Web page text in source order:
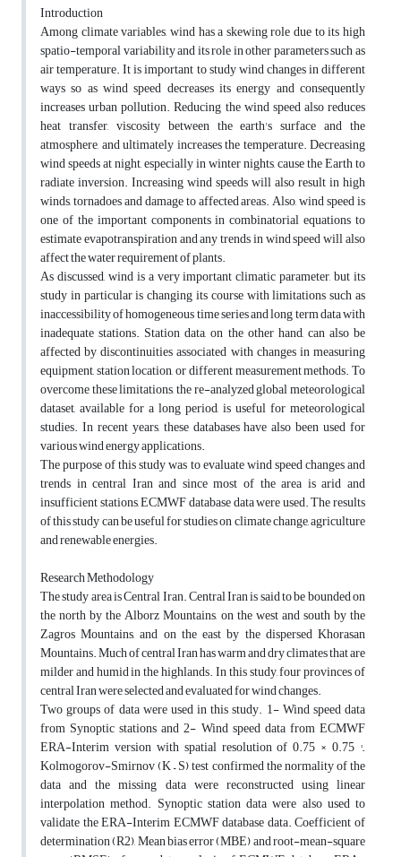
Introduction
Among climate variables, wind has a skewing role due to its high
spatio-temporal variability and its role in other parameters such as
air temperature. It is important to study wind changes in different
ways so as wind speed decreases its energy and consequently
increases urban pollution. Reducing the wind speed also reduces
heat transfer, viscosity between the earth's surface and the
atmosphere, and ultimately increases the temperature. Decreasing
wind speeds at night, especially in winter nights, cause the Earth to
radiate inversion. Increasing wind speeds will also result in high
winds, tornadoes and damage to affected areas. Also, wind speed is
one of the important components in combinatorial equations to
estimate evapotranspiration and any trends in wind speed will also
affect the water requirement of plants.
As discussed, wind is a very important climatic parameter, but its
study in particular is changing its course with limitations such as
inaccessibility of homogeneous time series and long term data with
inadequate stations. Station data, on the other hand, can also be
affected by discontinuities associated with changes in measuring
equipment, station location, or different measurement methods. To
overcome these limitations, the re-analyzed global meteorological
dataset, available for a long period, is useful for meteorological
studies. In recent years, these databases have also been used for
various wind energy applications.
The purpose of this study was to evaluate wind speed changes and
trends in central Iran and since most of the area is arid and
insufficient stations, ECMWF database data were used. The results
of this study can be useful for studies on climate change, agriculture
and renewable energies.
Research Methodology
The study area is Central Iran. Central Iran is said to be bounded on
the north by the Alborz Mountains, on the west and south by the
Zagros Mountains, and on the east by the dispersed Khorasan
Mountains. Much of central Iran has warm and dry climates that are
milder and humid in the highlands. In this study, four provinces of
central Iran were selected and evaluated for wind changes.
Two groups of data were used in this study. 1- Wind speed data
from Synoptic stations and 2- Wind speed data from ECMWF
ERA-Interim version with spatial resolution of 0.75 × 0.75 °.
Kolmogorov-Smirnov (K – S) test confirmed the normality of the
data and the missing data were reconstructed using linear
interpolation method. Synoptic station data were also used to
validate the ERA-Interim ECMWF database data. Coefficient of
determination (R2), Mean bias error (MBE) and root-mean-square